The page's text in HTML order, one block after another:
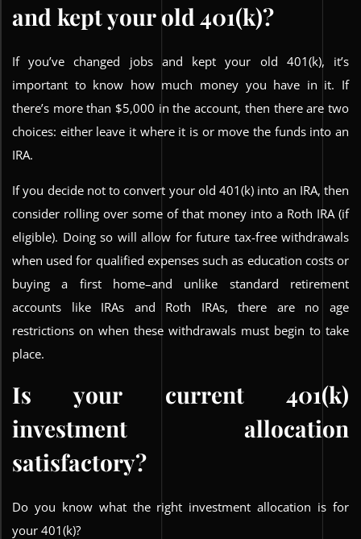
and kept your old 401(k)?
If you’ve changed jobs and kept your old 401(k), it’s
important to know how much money you have in it. If
there’s more than $5,000 in the account, then there are two
choices: either leave it where it is or move the funds into an
IRA.
If you decide not to convert your old 401(k) into an IRA, then
consider rolling over some of that money into a Roth IRA (if
eligible). Doing so will allow for future tax-free withdrawals
when used for qualified expenses such as education costs or
buying a first home–and unlike standard retirement
accounts like IRAs and Roth IRAs, there are no age
restrictions on when these withdrawals must begin to take
place.
Is your current 401(k)
investment allocation
satisfactory?
Do you know what the right investment allocation is for
your 401(k)?